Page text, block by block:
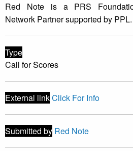
Red Note is a PRS
Network Partner supported by PPL.
Type
Call for Scores
External linkClick For Info
Submitted by Red Note